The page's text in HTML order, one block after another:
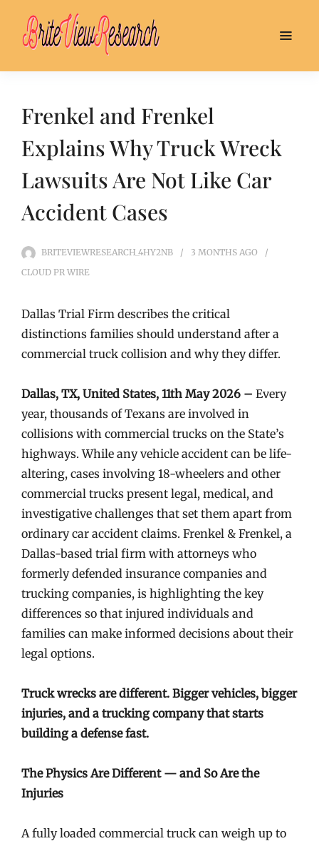
Frenkel and Frenkel
Explains Why Truck Wreck
Lawsuits Are Not Like Car
Accident Cases
BRITEVIEWRESEARCH_4HY2NB 3 MONTHS AGO
CLOUD PR WIRE
Dallas Trial Firm describes the critical
distinctions families should understand after a
commercial truck collision and why they differ.
Dallas, TX, United States, 11th May 2026 – Every
year, thousands of Texans are involved in
collisions with commercial trucks on the State’s
highways. While any vehicle accident can be life-
altering, cases involving 18-wheelers and other
commercial trucks present legal, medical, and
investigative challenges that set them apart from
ordinary car accident claims. Frenkel & Frenkel, a
Dallas-based trial firm with attorneys who
formerly defended insurance companies and
trucking companies, is highlighting the key
differences so that injured individuals and
families can make informed decisions about their
legal options.
Truck wrecks are different. Bigger vehicles, bigger
injuries, and a trucking company that starts
building a defense fast.
The Physics Are Different — and So Are the
Injuries
A fully loaded commercial truck can weigh up to